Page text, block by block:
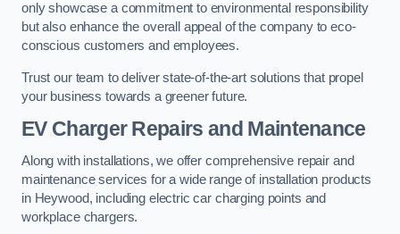
only showcase a commitment to environmental responsibility
but also enhance the overall appeal of the company to eco-
conscious customers and employees.
Trust our team to deliver state-of-the-art solutions that propel
your business towards a greener future.
EV Charger Repairs and Maintenance
Along with installations, we offer comprehensive repair and
maintenance services for a wide range of installation products
in Heywood, including electric car charging points and
workplace chargers.